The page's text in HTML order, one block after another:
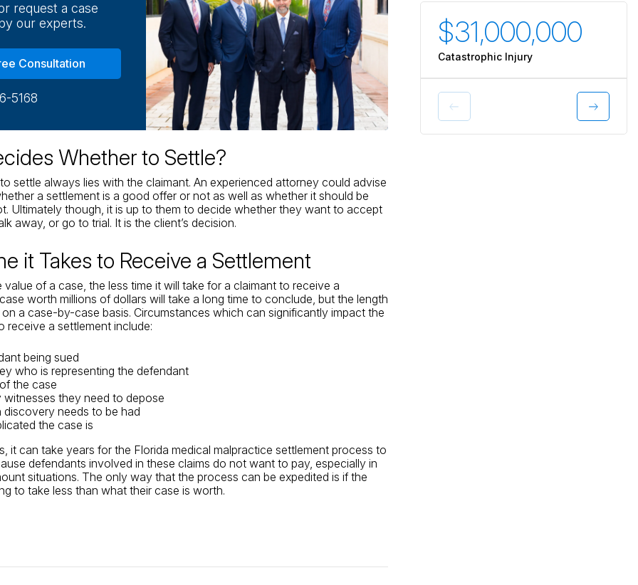
request a case
our experts.
Consultation
5168
Whether to Settle?
settle always lies with the claimant. An experienced attorney could advise
a settlement is a good offer or not as well as whether it should be
Ultimately though, it is up to them to decide whether they want to accept
away, or go to trial. It is the client’s decision.
it Takes to Receive a Settlement
of a case, the less time it will take for a claimant to receive a
worth millions of dollars will take a long time to conclude, but the length
a case-by-case basis. Circumstances which can significantly impact the
receive a settlement include:
being sued
who is representing the defendant
the case
they need to depose
needs to be had
the case is
it can take years for the Florida medical malpractice settlement process to
defendants involved in these claims do not want to pay, especially in
situations. The only way that the process can be expedited is if the
to take less than what their case is worth.
$31,000,000
Catastrophic Injury